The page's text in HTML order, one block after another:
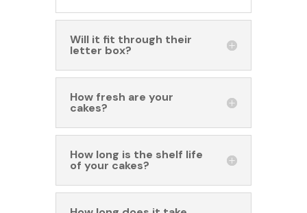
Will it fit through their
letter box?
How fresh are your
cakes?
How long is the shelf life
of your cakes?